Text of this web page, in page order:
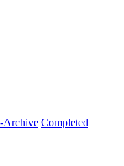
Archive Completed